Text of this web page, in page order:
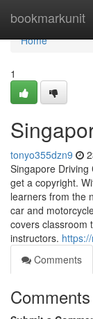
bookmarkunit
Home
Home
1
tonyo355dzn9
Singapore
get a copyright.
learners from the
car and
covers classroom
instructors.
Comments
Comments